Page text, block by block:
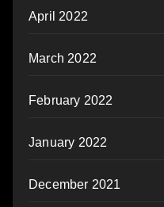
April 2022
March 2022
February 2022
January 2022
December 2021